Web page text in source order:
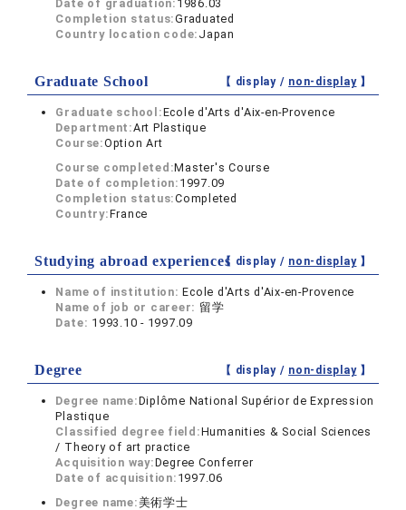
Date of graduation: 1986.03
Completion status:Graduated
Country location code: Japan
Graduate School 【 display / non-display】
Graduate school:Ecole d'Arts d'Aix-en-Provence
Department:Art Plastique
Course:Option Art
Course completed:Master's Course
Date of completion: 1997.09
Completion status:Completed
Country:France
Studying abroad experiences【 display / non-display】
Name of institution:Ecole d'Arts d'Aix-en-Provence
Name of job or career: 留学
Date: 1993.10 - 1997.09
Degree 【 display / non-display】
Degree name:Diplôme National Supérior de Expression
Plastique
Classified degree field:Humanities & Social Sciences
/ Theory of art practice
Acquisition way:Degree Conferrer
Date of acquisition: 1997.06
Degree name:美術学士